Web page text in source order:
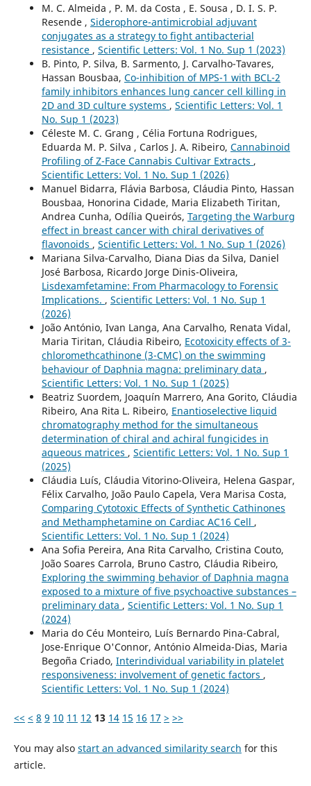
M. C. Almeida , P. M. da Costa , E. Sousa , D. I. S. P.
Resende , Siderophore-antimicrobial adjuvant
conjugates as a strategy to fight antibacterial
resistance , Scientific Letters: Vol. 1 No. Sup 1 (2023)
B. Pinto, P. Silva, B. Sarmento, J. Carvalho-Tavares,
Hassan Bousbaa, Co-inhibition of MPS-1 with BCL-2
family inhibitors enhances lung cancer cell killing in
2D and 3D culture systems , Scientific Letters: Vol. 1
No. Sup 1 (2023)
Céleste M. C. Grang , Célia Fortuna Rodrigues,
Eduarda M. P. Silva , Carlos J. A. Ribeiro, Cannabinoid
Profiling of Z-Face Cannabis Cultivar Extracts ,
Scientific Letters: Vol. 1 No. Sup 1 (2026)
Manuel Bidarra, Flávia Barbosa, Cláudia Pinto, Hassan
Bousbaa, Honorina Cidade, Maria Elizabeth Tiritan,
Andrea Cunha, Odília Queirós, Targeting the Warburg
effect in breast cancer with chiral derivatives of
flavonoids , Scientific Letters: Vol. 1 No. Sup 1 (2026)
Mariana Silva-Carvalho, Diana Dias da Silva, Daniel
José Barbosa, Ricardo Jorge Dinis-Oliveira,
Lisdexamfetamine: From Pharmacology to Forensic
Implications. , Scientific Letters: Vol. 1 No. Sup 1
(2026)
João António, Ivan Langa, Ana Carvalho, Renata Vidal,
Maria Tiritan, Cláudia Ribeiro, Ecotoxicity effects of 3-
chloromethcathinone (3-CMC) on the swimming
behaviour of Daphnia magna: preliminary data ,
Scientific Letters: Vol. 1 No. Sup 1 (2025)
Beatriz Suordem, Joaquín Marrero, Ana Gorito, Cláudia
Ribeiro, Ana Rita L. Ribeiro, Enantioselective liquid
chromatography method for the simultaneous
determination of chiral and achiral fungicides in
aqueous matrices , Scientific Letters: Vol. 1 No. Sup 1
(2025)
Cláudia Luís, Cláudia Vitorino-Oliveira, Helena Gaspar,
Félix Carvalho, João Paulo Capela, Vera Marisa Costa,
Comparing Cytotoxic Effects of Synthetic Cathinones
and Methamphetamine on Cardiac AC16 Cell ,
Scientific Letters: Vol. 1 No. Sup 1 (2024)
Ana Sofia Pereira, Ana Rita Carvalho, Cristina Couto,
João Soares Carrola, Bruno Castro, Cláudia Ribeiro,
Exploring the swimming behavior of Daphnia magna
exposed to a mixture of five psychoactive substances –
preliminary data , Scientific Letters: Vol. 1 No. Sup 1
(2024)
Maria do Céu Monteiro, Luís Bernardo Pina-Cabral,
Jose-Enrique O'Connor, António Almeida-Dias, Maria
Begoña Criado, Interindividual variability in platelet
responsiveness: involvement of genetic factors ,
Scientific Letters: Vol. 1 No. Sup 1 (2024)
<< < 8 9 10 11 12 13 14 15 16 17 > >>
You may also start an advanced similarity search for this
article.